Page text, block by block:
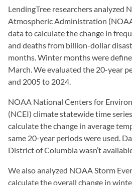
LendingTree researchers analyzed
Atmospheric Administration
data to calculate the change in
and deaths from billion-dollar
months. Winter months were
March. We evaluated the 20-year
and 2005 to 2024.
NOAA National Centers for
(NCEI) climate statewide time
calculate the change in average
same 20-year periods were used.
District of Columbia wasn’t
We also analyzed NOAA Storm
calculate the overall change in